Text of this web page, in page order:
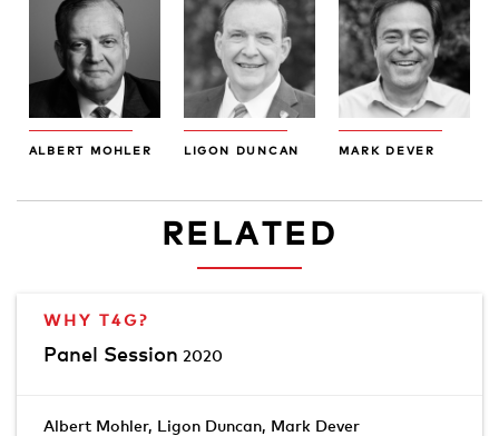
ALBERT MOHLER LIGON DUNCAN MARK DEVER
RELATED
WHY T4G?
Panel Session 2020
Albert Mohler, Ligon Duncan, Mark Dever